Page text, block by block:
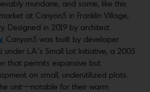
mundane, and some, like this
at Canyon5 in Franklin Village,
Designed in 2019 by architect
, Canyon5 was built by developer
under L.A.’s Small Lot Initiative, a 2005
that permits expansive but
on small, underutilized plots.
unit—notable for their warm